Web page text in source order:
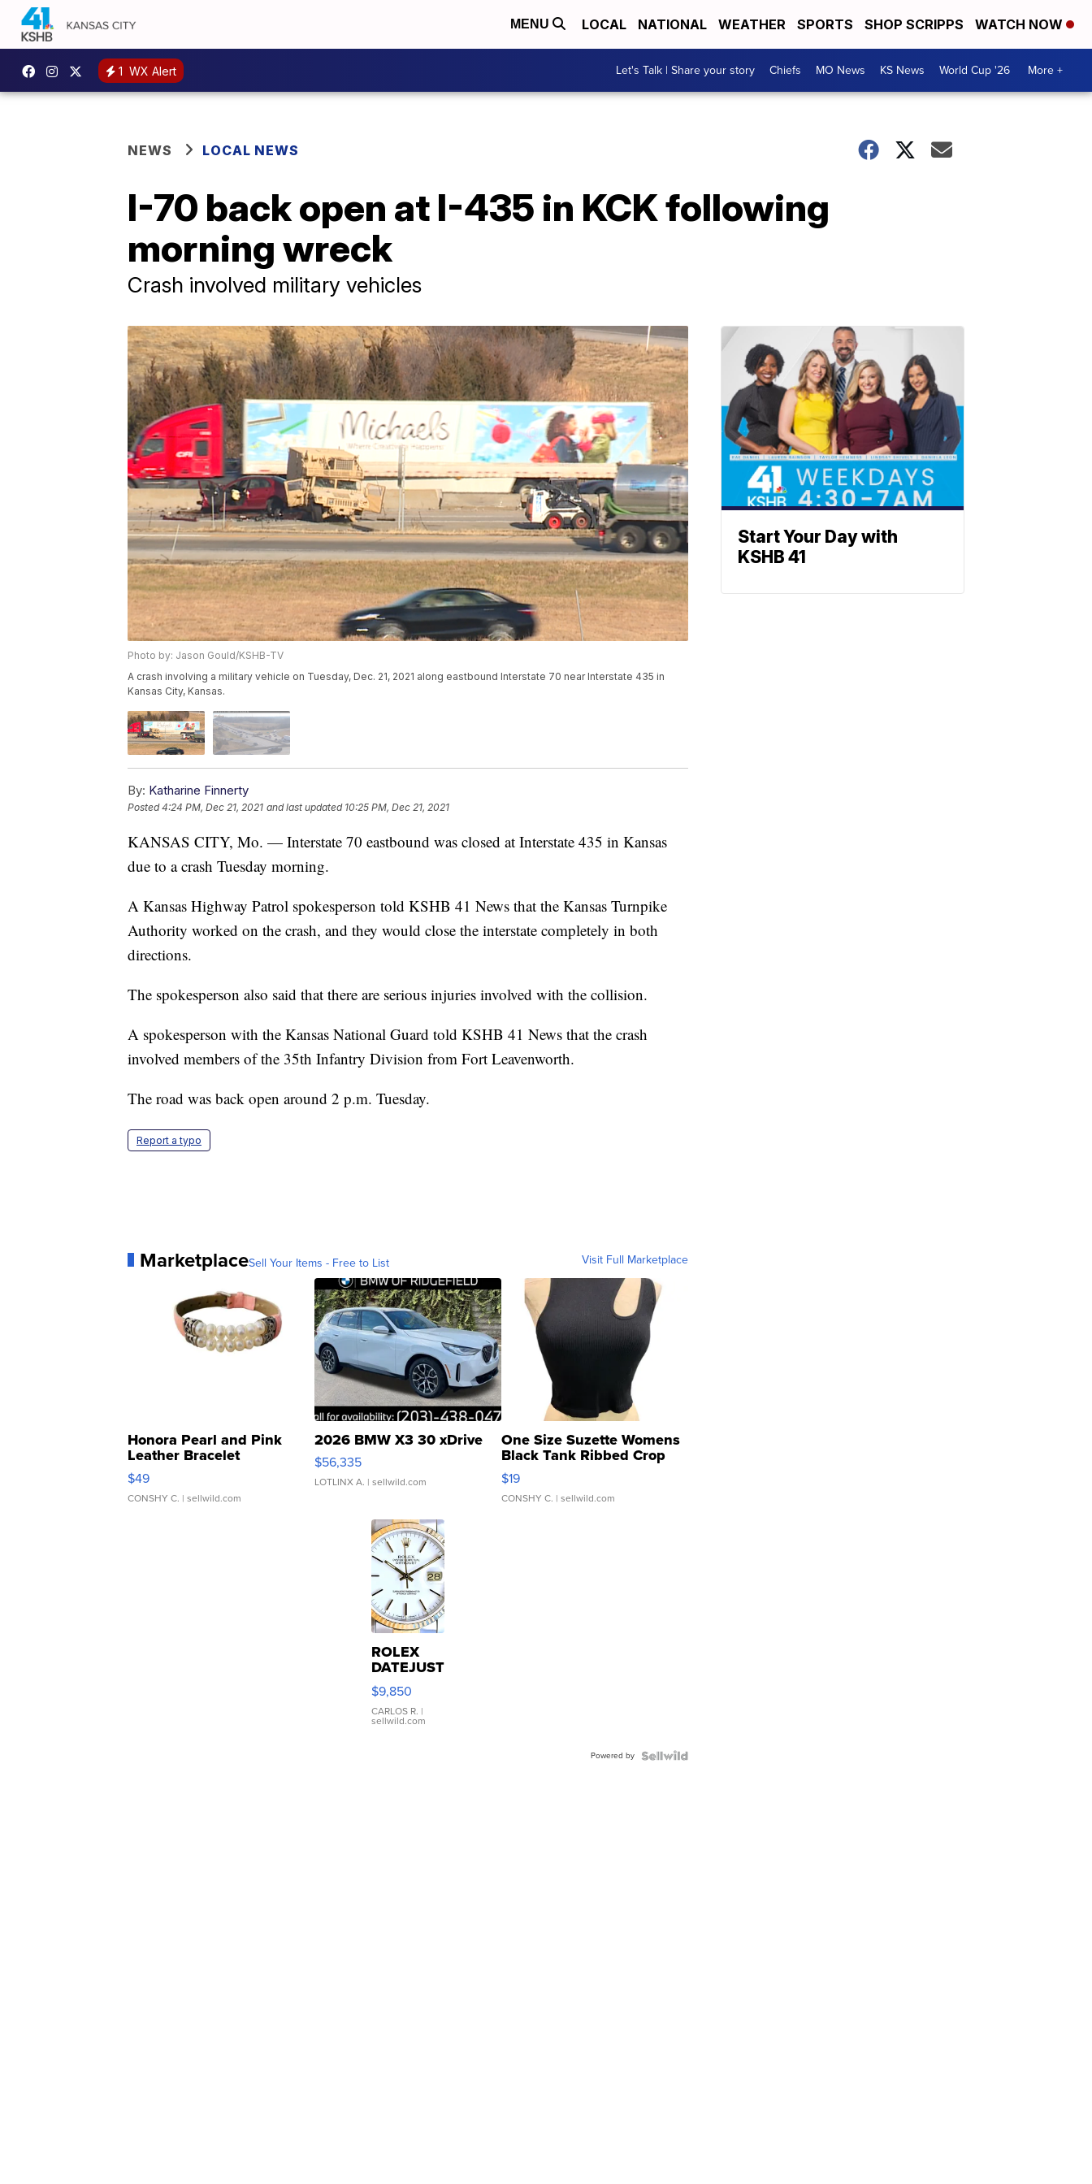
MENU LOCAL NATIONAL WEATHER SPORTS SHOP SCRIPPS WATCH NOW
1 WX Alert Let's Talk | Share your story Chiefs MO News KS News World Cup '26 More +
NEWS LOCAL NEWS
I-70 back open at I-435 in KCK following
morning wreck
Crash involved military vehicles
Photo by: Jason Gould/KSHB-TV
A crash involving a military vehicle on Tuesday, Dec. 21, 2021 along eastbound Interstate 70 near Interstate 435 in
Kansas City, Kansas.
By: Katharine Finnerty
Posted4:24 PM, Dec 21, 2021 and last updated 10:25 PM, Dec 21, 2021
KANSAS CITY, Mo. — Interstate 70 eastbound was closed at Interstate 435 in Kansas
due to a crash Tuesday morning.
A Kansas Highway Patrol spokesperson told KSHB 41 News that the Kansas Turnpike
Authority worked on the crash, and they would close the interstate completely in both
directions.
The spokesperson also said that there are serious injuries involved with the collision.
A spokesperson with the Kansas National Guard told KSHB 41 News that the crash
involved members of the 35th Infantry Division from Fort Leavenworth.
The road was back open around 2 p.m. Tuesday.
Report a typo
MarketplaceSell Your Items - Free to List Visit Full Marketplace
Honora Pearl and Pink
Leather Bracelet
Adjustable Buckle Clo...
$49
CONSHY C. | sellwild.com
2026 BMW X3 30 xDrive
$56,335
LOTLINX A. | sellwild.com
One Size Suzette Womens
Black Tank Ribbed Crop
Asymmetrical ...
$19
CONSHY C. | sellwild.com
ROLEX
DATEJUST
16233
WHITE
DIAL
FLUTED
$9,850
CARLOS R. |
sellwild.com
Powered by
Start Your Day with
KSHB 41